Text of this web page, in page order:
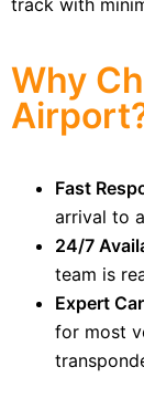
track with
Why
Fast
arrival to
24/7
team is
Expert
for most